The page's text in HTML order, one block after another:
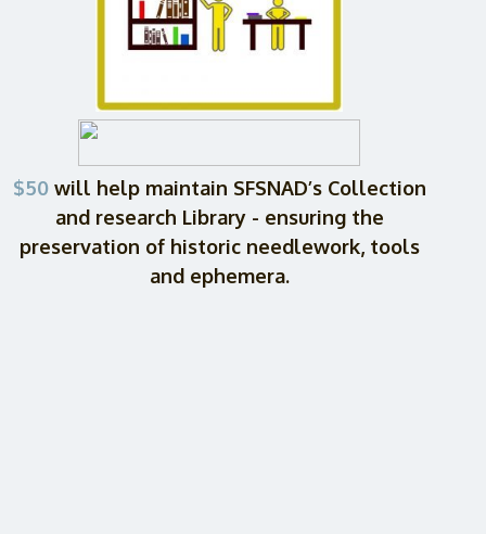
$50will help maintain SFSNAD’s Collection
and research Library - ensuring the
preservation of historic needlework, tools
and ephemera.